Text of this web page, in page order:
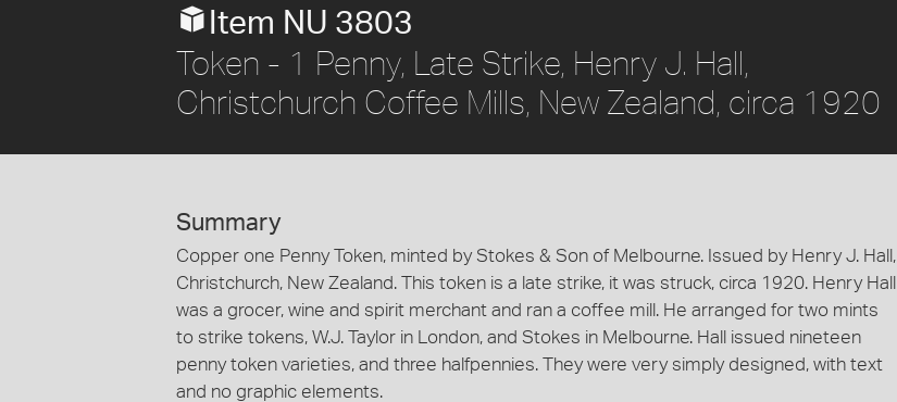
Item NU 3803
Token - 1 Penny, Late Strike, Henry J. Hall,
Christchurch Coffee Mills, New Zealand, circa 1920
Summary
Copper one Penny Token, minted by Stokes & Son of Melbourne. Issued by Henry J. Hall,
Christchurch, New Zealand. This token is a late strike, it was struck, circa 1920. Henry Hall
was a grocer, wine and spirit merchant and ran a coffee mill. He arranged for two mints
to strike tokens, W.J. Taylor in London, and Stokes in Melbourne. Hall issued nineteen
penny token varieties, and three halfpennies. They were very simply designed, with text
and no graphic elements.